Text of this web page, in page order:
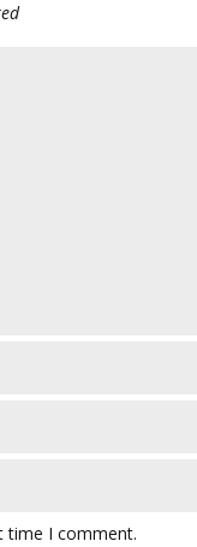
time I comment.